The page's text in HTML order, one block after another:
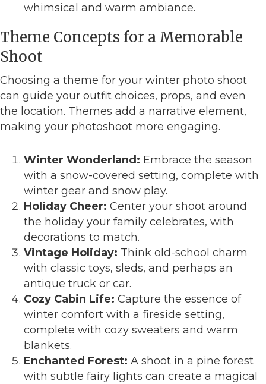
whimsical and warm ambiance.
Theme Concepts for a Memorable
Shoot
Choosing a theme for your winter photo shoot
can guide your outfit choices, props, and even
the location. Themes add a narrative element,
making your photoshoot more engaging.
Winter Wonderland: Embrace the season
with a snow-covered setting, complete with
winter gear and snow play.
Holiday Cheer: Center your shoot around
the holiday your family celebrates, with
decorations to match.
Vintage Holiday: Think old-school charm
with classic toys, sleds, and perhaps an
antique truck or car.
Cozy Cabin Life: Capture the essence of
winter comfort with a fireside setting,
complete with cozy sweaters and warm
blankets.
Enchanted Forest: A shoot in a pine forest
with subtle fairy lights can create a magical